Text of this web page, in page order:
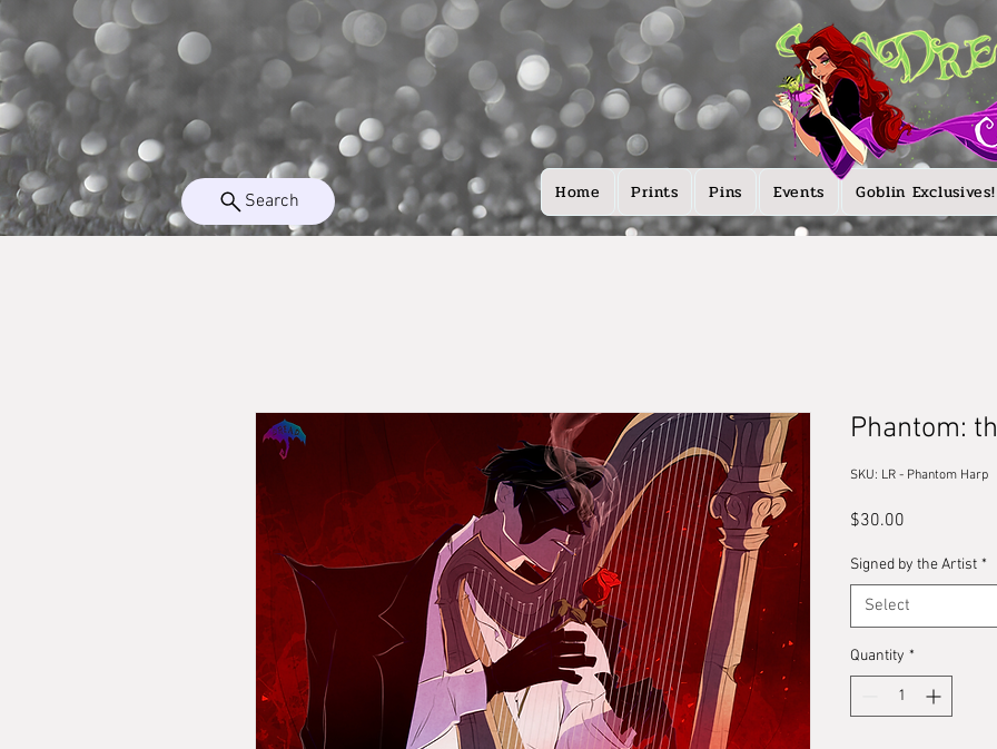
Search Home Prints Pins Events Goblin Exclusives!
Phantom:
SKU: LR - Phantom Harp
$30.00
Signed by the Artist *
Select
Quantity *